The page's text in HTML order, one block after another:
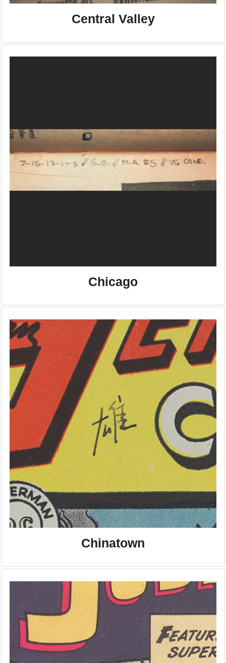
Central Valley
Chicago
Chinatown